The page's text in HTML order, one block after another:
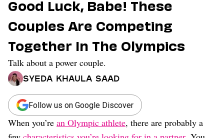
Entertainment
TV
Movies
Books
Music
Celebrity
Sports
Relationships
Moms
Weddings
Good Luck, Babe! These
Couples Are Competing
Together In The Olympics
Talk about a power couple.
Syeda Khaula Saad
Follow us on Google Discover
When you’re an Olympic athlete, there are probably a